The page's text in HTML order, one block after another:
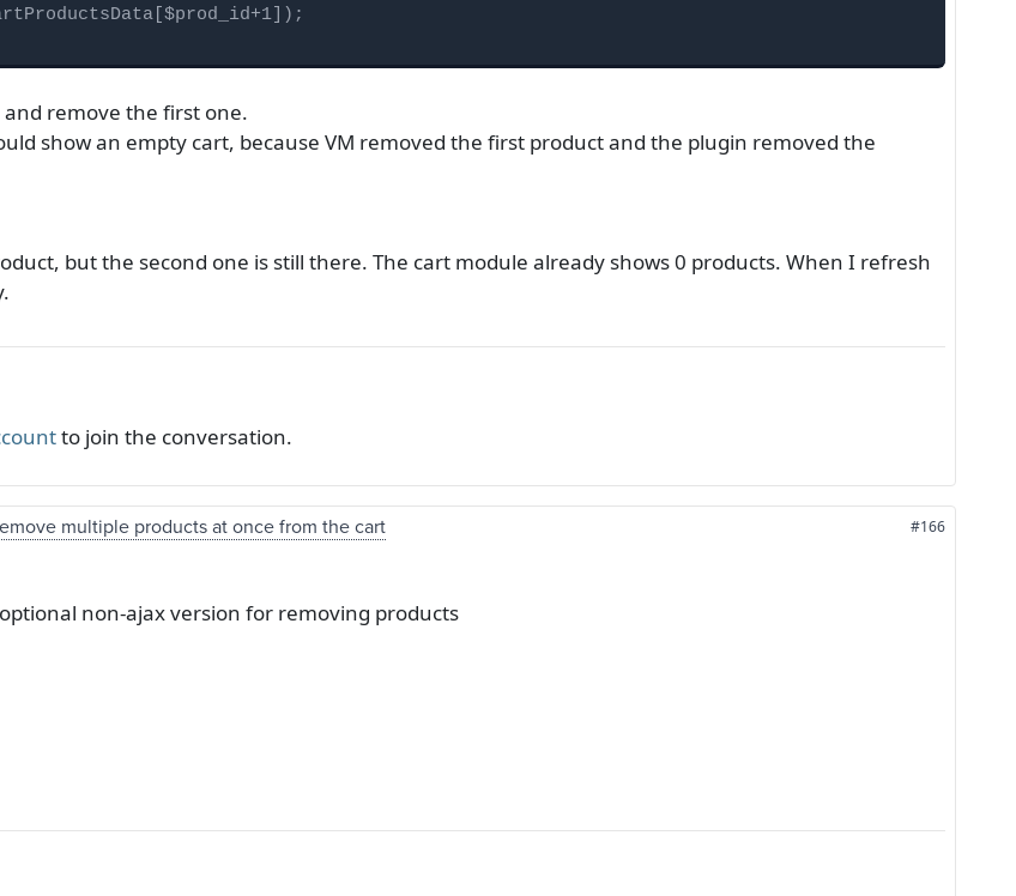
remove the first one.
show an empty cart, because VM removed the first product and the plugin removed the
but the second one is still there. The cart module already shows 0 products. When I refresh
to join the conversation.
multiple products at once from the cart #166
non-ajax version for removing products